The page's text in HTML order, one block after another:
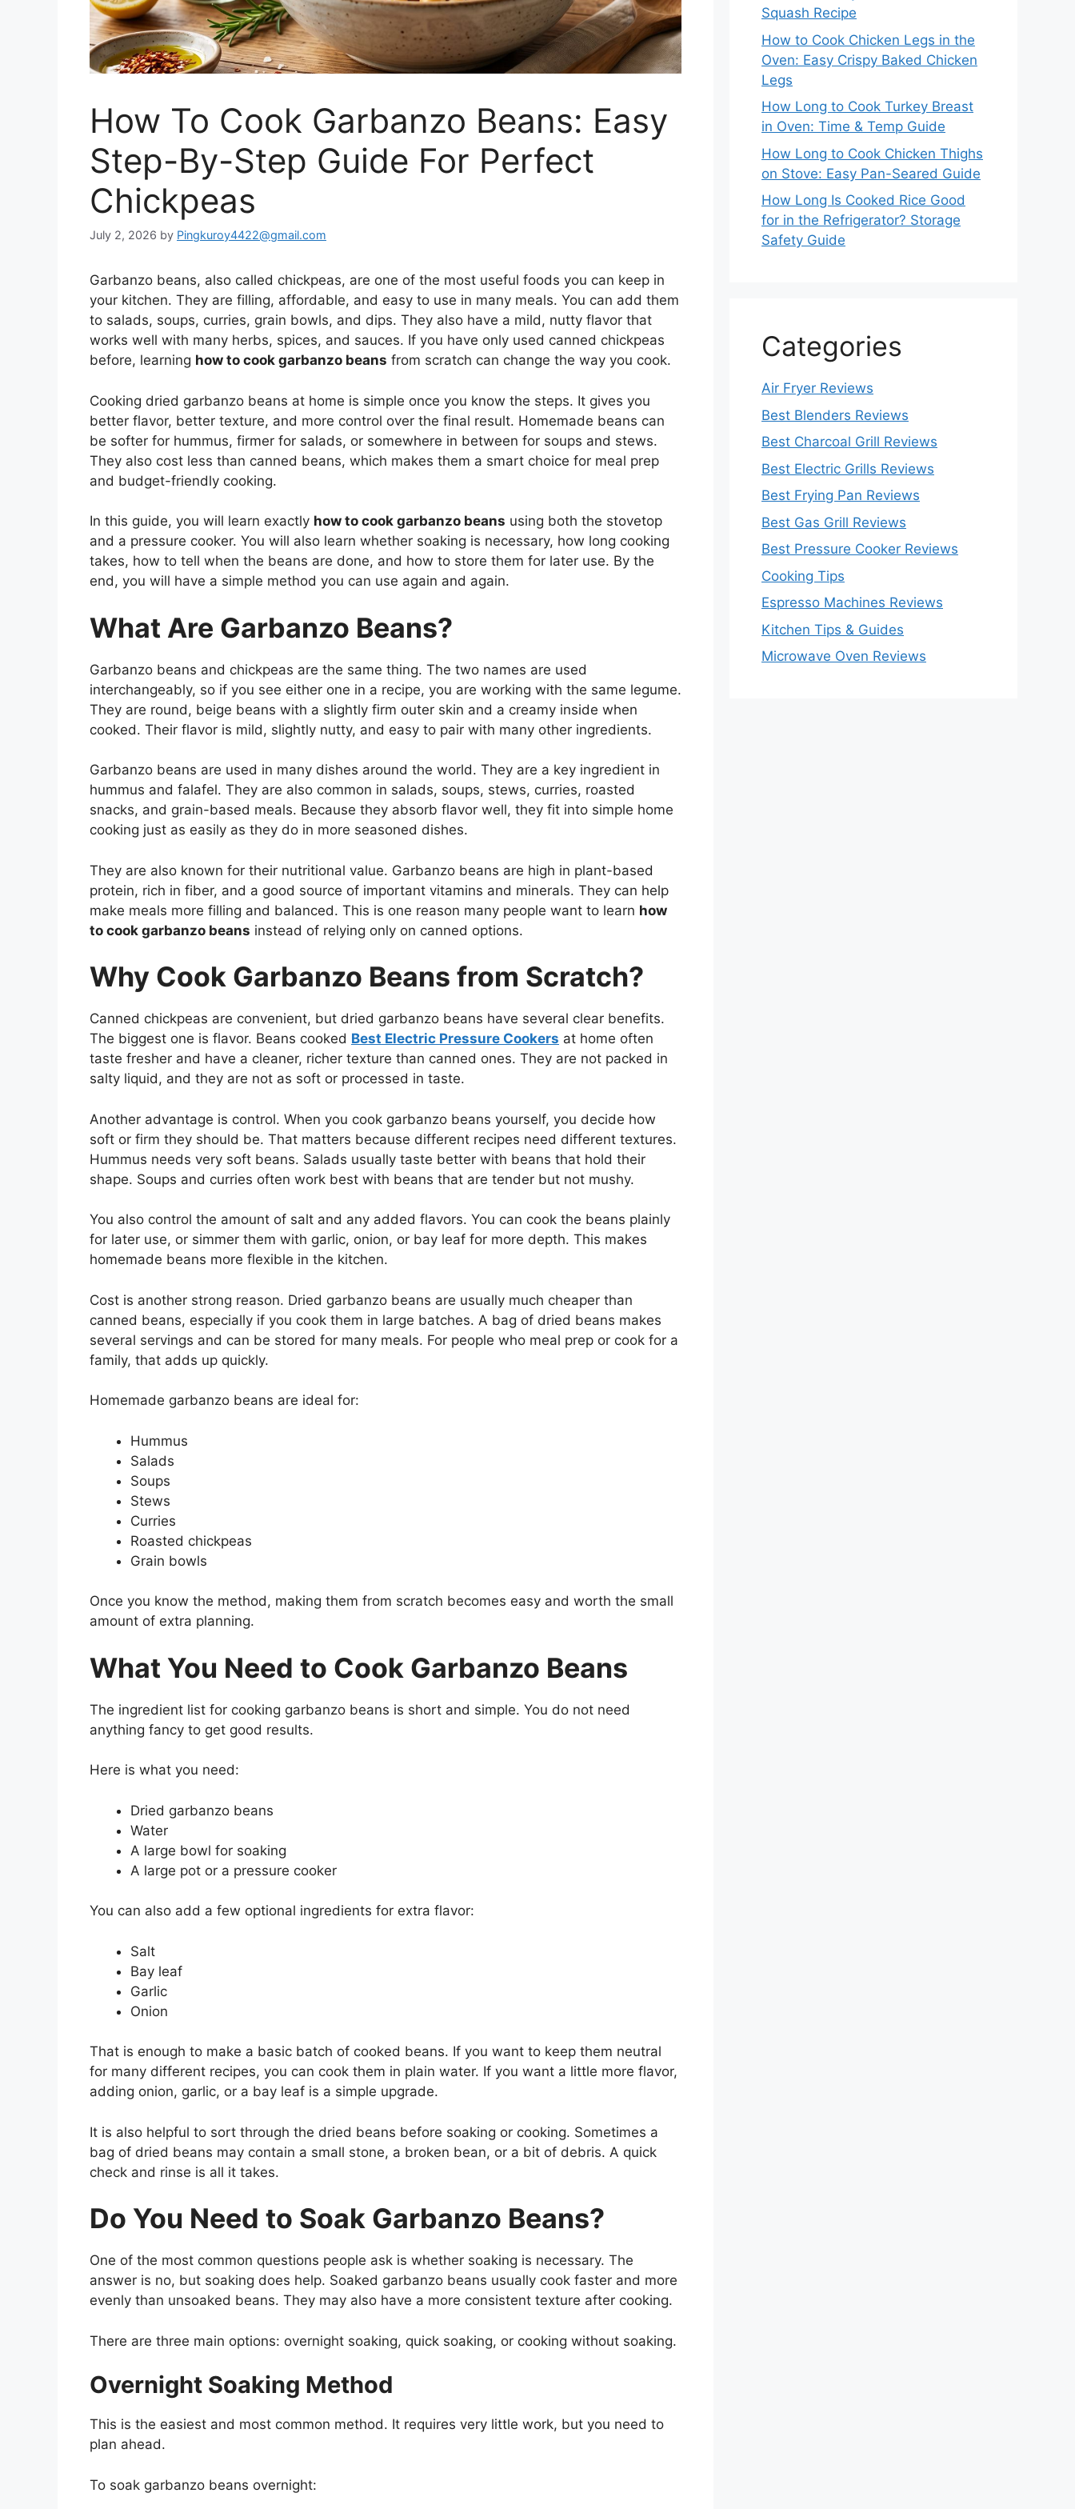
How To Cook Garbanzo Beans: Easy
Step-By-Step Guide For Perfect
Chickpeas
July 2, 2026 by Pingkuroy4422@gmail.com
Garbanzo beans, also called chickpeas, are one of the most useful foods you can keep in
your kitchen. They are filling, affordable, and easy to use in many meals. You can add them
to salads, soups, curries, grain bowls, and dips. They also have a mild, nutty flavor that
works well with many herbs, spices, and sauces. If you have only used canned chickpeas
before, learning how to cook garbanzo beans from scratch can change the way you cook.
Cooking dried garbanzo beans at home is simple once you know the steps. It gives you
better flavor, better texture, and more control over the final result. Homemade beans can
be softer for hummus, firmer for salads, or somewhere in between for soups and stews.
They also cost less than canned beans, which makes them a smart choice for meal prep
and budget-friendly cooking.
In this guide, you will learn exactly how to cook garbanzo beans using both the stovetop
and a pressure cooker. You will also learn whether soaking is necessary, how long cooking
takes, how to tell when the beans are done, and how to store them for later use. By the
end, you will have a simple method you can use again and again.
What Are Garbanzo Beans?
Garbanzo beans and chickpeas are the same thing. The two names are used
interchangeably, so if you see either one in a recipe, you are working with the same legume.
They are round, beige beans with a slightly firm outer skin and a creamy inside when
cooked. Their flavor is mild, slightly nutty, and easy to pair with many other ingredients.
Garbanzo beans are used in many dishes around the world. They are a key ingredient in
hummus and falafel. They are also common in salads, soups, stews, curries, roasted
snacks, and grain-based meals. Because they absorb flavor well, they fit into simple home
cooking just as easily as they do in more seasoned dishes.
They are also known for their nutritional value. Garbanzo beans are high in plant-based
protein, rich in fiber, and a good source of important vitamins and minerals. They can help
make meals more filling and balanced. This is one reason many people want to learn how
to cook garbanzo beans instead of relying only on canned options.
Why Cook Garbanzo Beans from Scratch?
Canned chickpeas are convenient, but dried garbanzo beans have several clear benefits.
The biggest one is flavor. Beans cooked Best Electric Pressure Cookers at home often
taste fresher and have a cleaner, richer texture than canned ones. They are not packed in
salty liquid, and they are not as soft or processed in taste.
Another advantage is control. When you cook garbanzo beans yourself, you decide how
soft or firm they should be. That matters because different recipes need different textures.
Hummus needs very soft beans. Salads usually taste better with beans that hold their
shape. Soups and curries often work best with beans that are tender but not mushy.
You also control the amount of salt and any added flavors. You can cook the beans plainly
for later use, or simmer them with garlic, onion, or bay leaf for more depth. This makes
homemade beans more flexible in the kitchen.
Cost is another strong reason. Dried garbanzo beans are usually much cheaper than
canned beans, especially if you cook them in large batches. A bag of dried beans makes
several servings and can be stored for many meals. For people who meal prep or cook for a
family, that adds up quickly.
Homemade garbanzo beans are ideal for:
Hummus
Salads
Soups
Stews
Curries
Roasted chickpeas
Grain bowls
Once you know the method, making them from scratch becomes easy and worth the small
amount of extra planning.
What You Need to Cook Garbanzo Beans
The ingredient list for cooking garbanzo beans is short and simple. You do not need
anything fancy to get good results.
Here is what you need:
Dried garbanzo beans
Water
A large bowl for soaking
A large pot or a pressure cooker
You can also add a few optional ingredients for extra flavor:
Salt
Bay leaf
Garlic
Onion
That is enough to make a basic batch of cooked beans. If you want to keep them neutral
for many different recipes, you can cook them in plain water. If you want a little more flavor,
adding onion, garlic, or a bay leaf is a simple upgrade.
It is also helpful to sort through the dried beans before soaking or cooking. Sometimes a
bag of dried beans may contain a small stone, a broken bean, or a bit of debris. A quick
check and rinse is all it takes.
Do You Need to Soak Garbanzo Beans?
One of the most common questions people ask is whether soaking is necessary. The
answer is no, but soaking does help. Soaked garbanzo beans usually cook faster and more
evenly than unsoaked beans. They may also have a more consistent texture after cooking.
There are three main options: overnight soaking, quick soaking, or cooking without soaking.
Overnight Soaking Method
This is the easiest and most common method. It requires very little work, but you need to
plan ahead.
To soak garbanzo beans overnight:
Squash Recipe
How to Cook Chicken Legs in the
Oven: Easy Crispy Baked Chicken
Legs
How Long to Cook Turkey Breast
in Oven: Time & Temp Guide
How Long to Cook Chicken Thighs
on Stove: Easy Pan-Seared Guide
How Long Is Cooked Rice Good
for in the Refrigerator? Storage
Safety Guide
Categories
Air Fryer Reviews
Best Blenders Reviews
Best Charcoal Grill Reviews
Best Electric Grills Reviews
Best Frying Pan Reviews
Best Gas Grill Reviews
Best Pressure Cooker Reviews
Cooking Tips
Espresso Machines Reviews
Kitchen Tips & Guides
Microwave Oven Reviews